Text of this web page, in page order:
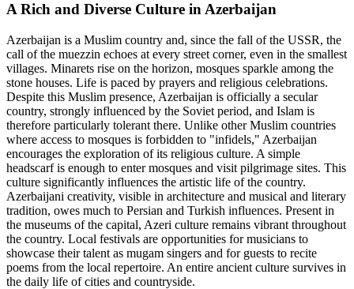
A Rich and Diverse Culture in Azerbaijan
Azerbaijan is a Muslim country and, since the fall of the USSR, the
call of the muezzin echoes at every street corner, even in the smallest
villages. Minarets rise on the horizon, mosques sparkle among the
stone houses. Life is paced by prayers and religious celebrations.
Despite this Muslim presence, Azerbaijan is officially a secular
country, strongly influenced by the Soviet period, and Islam is
therefore particularly tolerant there. Unlike other Muslim countries
where access to mosques is forbidden to "infidels," Azerbaijan
encourages the exploration of its religious culture. A simple
headscarf is enough to enter mosques and visit pilgrimage sites. This
culture significantly influences the artistic life of the country.
Azerbaijani creativity, visible in architecture and musical and literary
tradition, owes much to Persian and Turkish influences. Present in
the museums of the capital, Azeri culture remains vibrant throughout
the country. Local festivals are opportunities for musicians to
showcase their talent as mugam singers and for guests to recite
poems from the local repertoire. An entire ancient culture survives in
the daily life of cities and countryside.